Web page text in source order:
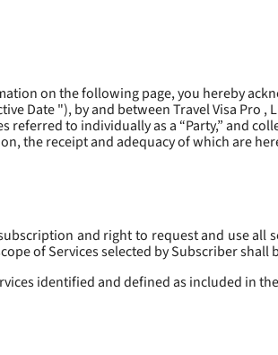
on the following page, you hereby
Date "), by and between Travel Visa Pro ,
to individually as a “Party,” and
the receipt and adequacy of which are
and right to request and use
of Services selected by Subscriber shall
identified and defined as included in